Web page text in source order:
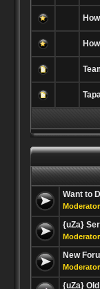
Want to
{uZa}
New
{uZa}